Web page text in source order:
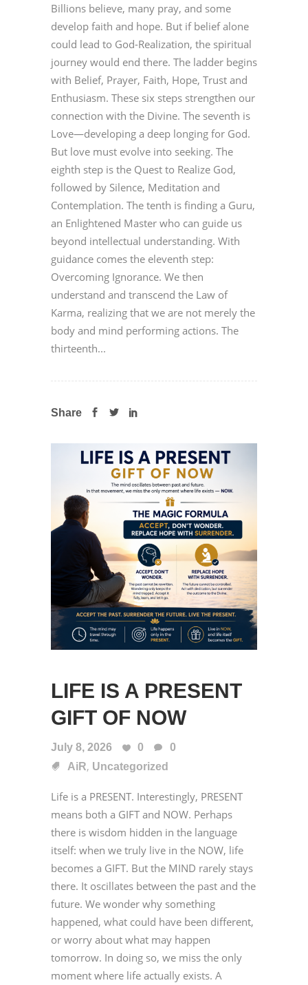
Billions believe, many pray, and some
develop faith and hope. But if belief alone
could lead to God-Realization, the spiritual
journey would end there. The ladder begins
with Belief, Prayer, Faith, Hope, Trust and
Enthusiasm. These six steps strengthen our
connection with the Divine. The seventh is
Love—developing a deep longing for God.
But love must evolve into seeking. The
eighth step is the Quest to Realize God,
followed by Silence, Meditation and
Contemplation. The tenth is finding a Guru,
an Enlightened Master who can guide us
beyond intellectual understanding. With
guidance comes the eleventh step:
Overcoming Ignorance. We then
understand and transcend the Law of
Karma, realizing that we are not merely the
body and mind performing actions. The
thirteenth...
Share
LIFE IS A PRESENT
GIFT OF NOW
July 8, 2026 0
0
AiR, Uncategorized
Life is a PRESENT. Interestingly, PRESENT
means both a GIFT and NOW. Perhaps
there is wisdom hidden in the language
itself: when we truly live in the NOW, life
becomes a GIFT. But the MIND rarely stays
there. It oscillates between the past and the
future. We wonder why something
happened, what could have been different,
or worry about what may happen
tomorrow. In doing so, we miss the only
moment where life actually exists. A